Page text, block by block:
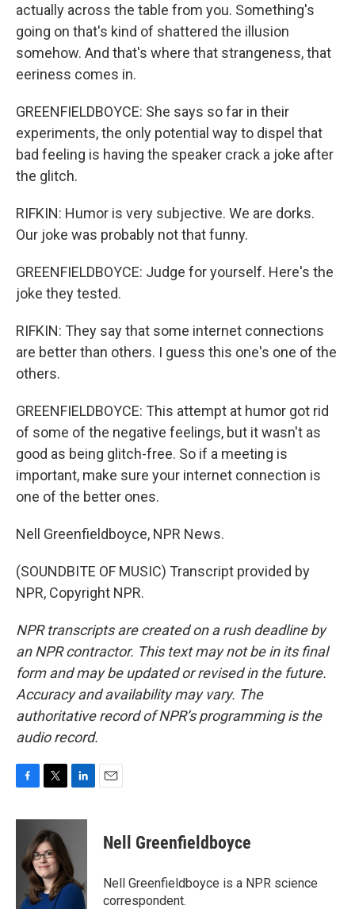
actually across the table from you. Something's
going on that's kind of shattered the illusion
somehow. And that's where that strangeness, that
eeriness comes in.
GREENFIELDBOYCE: She says so far in their
experiments, the only potential way to dispel that
bad feeling is having the speaker crack a joke after
the glitch.
RIFKIN: Humor is very subjective. We are dorks.
Our joke was probably not that funny.
GREENFIELDBOYCE: Judge for yourself. Here's the
joke they tested.
RIFKIN: They say that some internet connections
are better than others. I guess this one's one of the
others.
GREENFIELDBOYCE: This attempt at humor got rid
of some of the negative feelings, but it wasn't as
good as being glitch-free. So if a meeting is
important, make sure your internet connection is
one of the better ones.
Nell Greenfieldboyce, NPR News.
(SOUNDBITE OF MUSIC) Transcript provided by
NPR, Copyright NPR.
NPR transcripts are created on a rush deadline by
an NPR contractor. This text may not be in its final
form and may be updated or revised in the future.
Accuracy and availability may vary. The
authoritative record of NPR’s programming is the
audio record.
c
o
i
t
t
e
r
n
d
I
Nell Greenfieldboyce
Nell Greenfieldboyce is a NPR science
correspondent.